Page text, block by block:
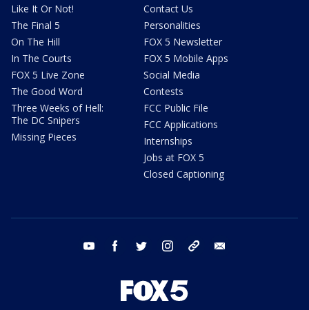
Like It Or Not!
The Final 5
On The Hill
In The Courts
FOX 5 Live Zone
The Good Word
Three Weeks of Hell:
The DC Snipers
Missing Pieces
Contact Us
Personalities
FOX 5 Newsletter
FOX 5 Mobile Apps
Social Media
Contests
FCC Public File
FCC Applications
Internships
Jobs at FOX 5
Closed Captioning
youtube facebook twitter instagram tiktok